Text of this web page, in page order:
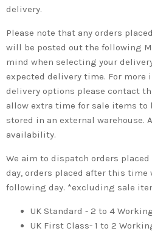
delivery.
Please note that any orders
will be posted out the following
mind when selecting your
expected delivery time. For
delivery options please contact
allow extra time for sale items to
stored in an external warehouse.
availability.
We aim to dispatch orders
day, orders placed after this
following day. *excluding sale
UK Standard - 2 to 4
UK First Class- 1 to 2